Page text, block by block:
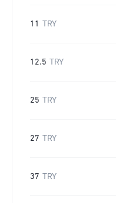
11 TRY
12.5 TRY
25 TRY
27 TRY
37 TRY